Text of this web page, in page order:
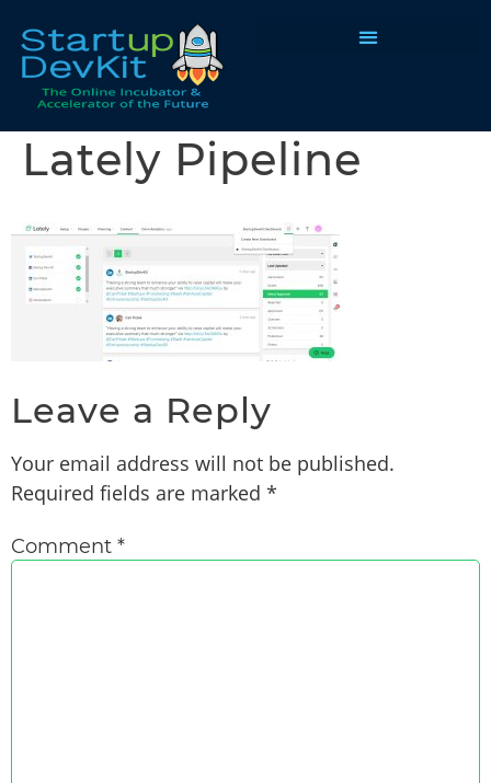
Lately Pipeline
Leave a Reply
Your email address will not be published.
Required fields are marked *
Comment *